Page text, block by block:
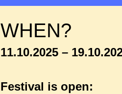
WHEN?
11.10.2025 –
Festival is open: